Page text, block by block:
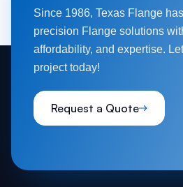
Since 1986, Texas Flange
precision Flange solutions
affordability, and expertise.
project today!
Request a Quote